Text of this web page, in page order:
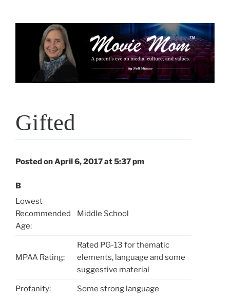
Gifted
Posted on April 6, 2017 at 5:37 pm
B
Lowest
Recommended
Age:
Middle School
MPAA Rating:
Rated PG-13 for thematic
elements, language and some
suggestive material
Profanity: Some strong language